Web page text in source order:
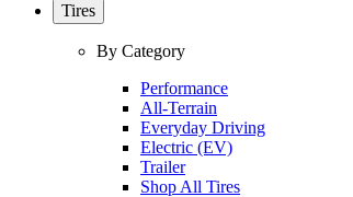
Tires
By Category
Performance
All-Terrain
Everyday Driving
Electric (EV)
Trailer
Shop All Tires